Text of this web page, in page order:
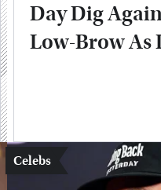
Day Dig
Low-Brow As
Celebs